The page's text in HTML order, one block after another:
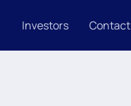
Investors Contact